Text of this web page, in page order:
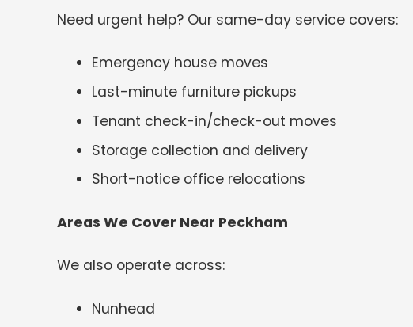
Need urgent help? Our same-day service covers:
Emergency house moves
Last-minute furniture pickups
Tenant check-in/check-out moves
Storage collection and delivery
Short-notice office relocations
Areas We Cover Near Peckham
We also operate across:
Nunhead